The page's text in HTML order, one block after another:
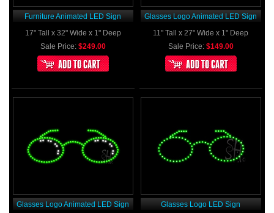
Furniture Animated LED Sign
17" Tall x 32" Wide x 1" Deep
Sale Price: $249.00
Glasses Logo Animated LED Sign
11" Tall x 27" Wide x 1" Deep
Sale Price: $149.00
Glasses Logo Animated LED Sign
Glasses Logo LED Sign